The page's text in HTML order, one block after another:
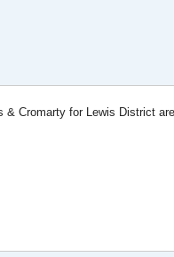
Cromarty for Lewis District